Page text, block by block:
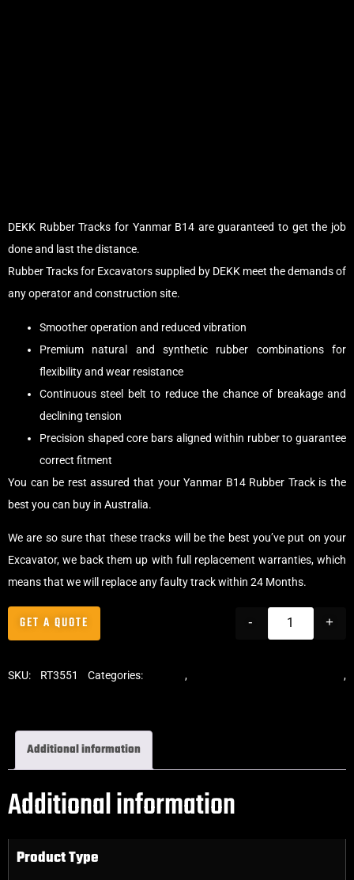
DEKK Rubber Tracks for Yanmar B14 are guaranteed to get the job
done and last the distance.
Rubber Tracks for Excavators supplied by DEKK meet the demands of
any operator and construction site.
Smoother operation and reduced vibration
Premium natural and synthetic rubber combinations for
flexibility and wear resistance
Continuous steel belt to reduce the chance of breakage and
declining tension
Precision shaped core bars aligned within rubber to guarantee
correct fitment
You can be rest assured that your Yanmar B14 Rubber Track is the
best you can buy in Australia.
We are so sure that these tracks will be the best you’ve put on your
Excavator, we back them up with full replacement warranties, which
means that we will replace any faulty track within 24 Months.
- +
GET A QUOTE
SKU: RT3551 Categories: ,
,
Additional information
Additional information
Product Type